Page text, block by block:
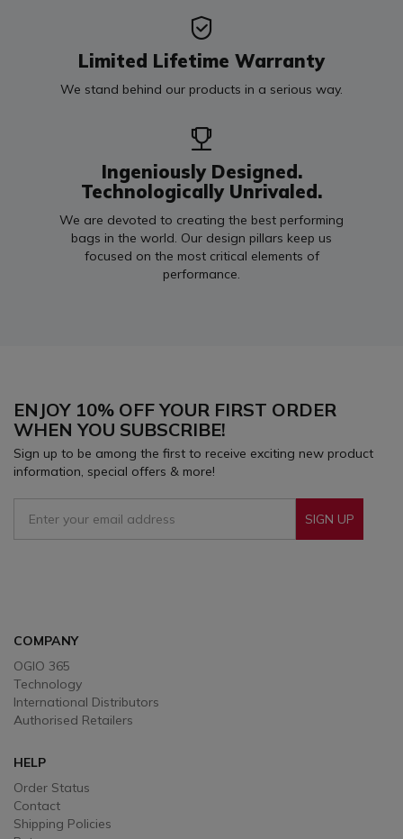
Limited Lifetime Warranty
We stand behind our products in a serious way.
Ingeniously Designed.
Technologically Unrivaled.
We are devoted to creating the best performing
bags in the world. Our design pillars keep us
focused on the most critical elements of
performance.
ENJOY 10% OFF YOUR FIRST ORDER
WHEN YOU SUBSCRIBE!
Sign up to be among the first to receive exciting new product
information, special offers & more!
SIGN UP
COMPANY
OGIO 365
Technology
International Distributors
Authorised Retailers
HELP
Order Status
Contact
Shipping Policies